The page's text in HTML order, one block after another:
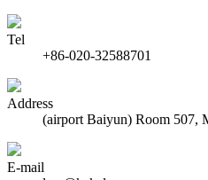
Tel
+86-020-32588701
Address
(airport Baiyun) Room 507,
E-mail